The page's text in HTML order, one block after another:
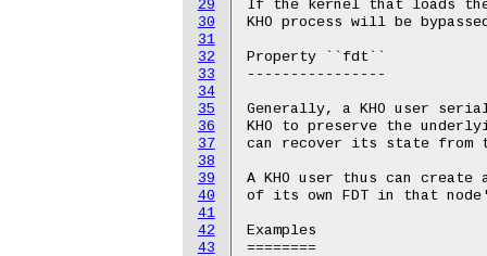
29
30
31
32
33
34
35
36
37
38
39
40
41
42
43
If the kernel that loads
KHO process will be
Property ``fdt``
----------------
Generally, a KHO user
KHO to preserve the
can recover its state from
A KHO user thus can
of its own FDT in that
Examples
========